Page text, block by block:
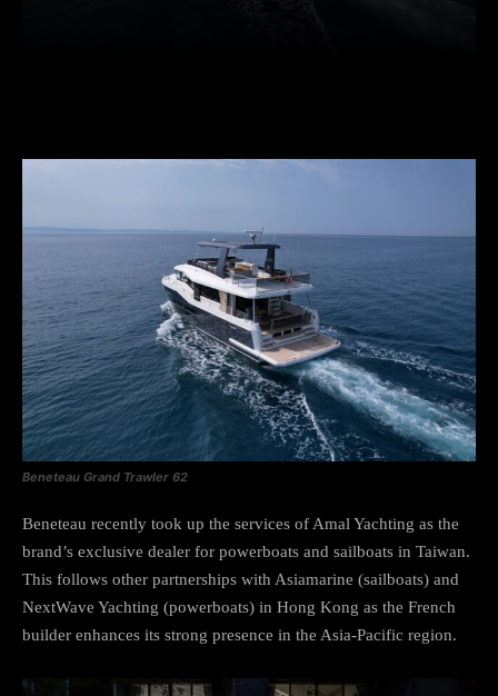
Beneteau Grand Trawler 62
Beneteau recently took up the services of Amal Yachting as the
brand’s exclusive dealer for powerboats and sailboats in Taiwan.
This follows other partnerships with Asiamarine (sailboats) and
NextWave Yachting (powerboats) in Hong Kong as the French
builder enhances its strong presence in the Asia-Pacific region.